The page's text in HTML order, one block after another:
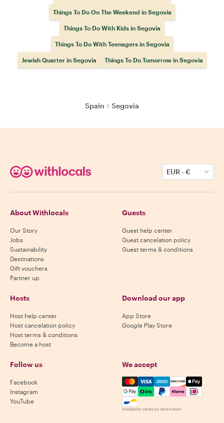
Things To Do On The Weekend in Segovia
Things To Do With Kids in Segovia
Things To Do With Teenagers in Segovia
Jewish Quarter in Segovia Things To Do Tomorrow in Segovia
Spain Segovia
EUR-€
About Withlocals
Our Story
Jobs
Sustainability
Destinations
Gift vouchers
Partner up
Guests
Guest help center
Guest cancelation policy
Guest terms & conditions
Hosts
Host help center
Host cancelation policy
Host terms & conditions
Become a host
Download our app
App Store
Google Play Store
Follow us
Facebook
Instagram
YouTube
We accept
Mastercard, Visa, Amex,
Availability varies by destination